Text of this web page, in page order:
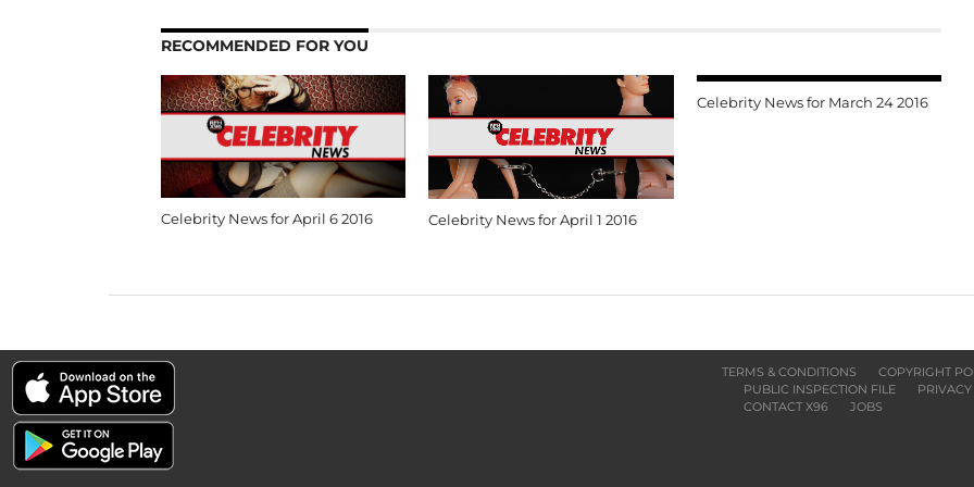
RECOMMENDED FOR YOU
Celebrity News for April 6 2016 Celebrity News for April 1 2016
Celebrity News for March 24 2016
TERMS & CONDITIONS COPYRIGHT
PUBLIC INSPECTION FILE
CONTACT X96
JOBS